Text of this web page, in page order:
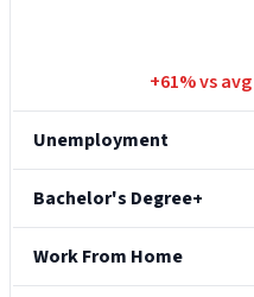
+61% vs avg
Unemployment
Bachelor's Degree+
Work From Home